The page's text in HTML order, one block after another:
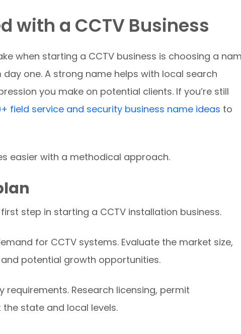
with a CCTV Business
when starting a CCTV business is choosing a
one. A strong name helps with local search
you make on potential clients. If you’re still
field service and security business name ideas to
easier with a methodical approach.
step in starting a CCTV installation business.
for CCTV systems. Evaluate the market size,
potential growth opportunities.
requirements. Research licensing, permit
state and local levels.